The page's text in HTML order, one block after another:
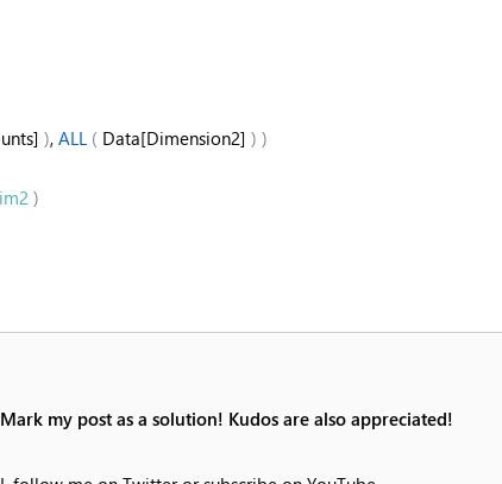
), ALL ( Data[Dimension2] ) )
)
my post as a solution! Kudos are also appreciated!